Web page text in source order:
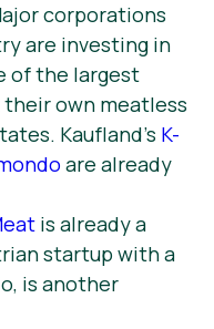
corporations
are investing in
of the largest
own meatless
Kaufland’s K-
are already
is already a
startup with a
is another